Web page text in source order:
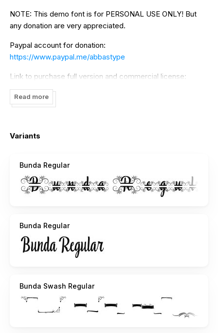
NOTE: This demo font is for PERSONAL USE ONLY! But
any donation are very appreciated.
Paypal account for donation:
https://www.paypal.me/abbastype
Link to purchase full version and commercial license:
https://www.creativefabrica.com/designer/bot-
kerling/ref/320265/
Read more
Variants
Bunda Regular
Bunda Regular
Bunda Swash Regular